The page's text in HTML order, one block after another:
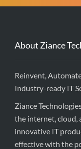
About Ziance
Reinvent,
Industry-ready IT
Ziance
the internet, cloud,
innovative IT
effective with the